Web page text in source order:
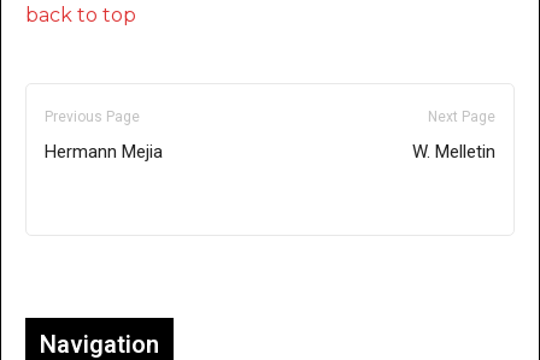
back to top
Previous Page
Hermann Mejia
Next Page
W. Melletin
Navigation